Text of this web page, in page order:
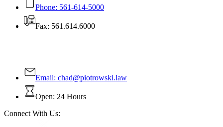
Phone: 561-614-5000
Fax: 561.614.6000
Email: chad@piotrowski.law
Open: 24 Hours
Connect With Us: